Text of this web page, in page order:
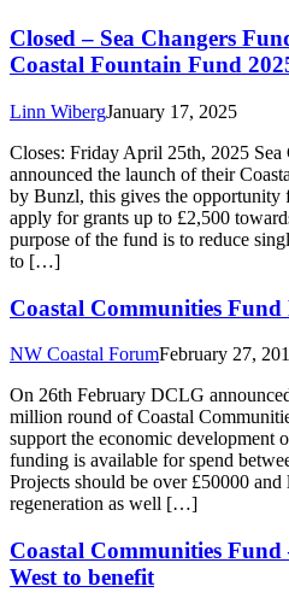
Closed – Sea Changers
Coastal Fountain Fund
Linn WibergJanuary 17, 2025
Closes: Friday April 25th, 2025 Sea
announced the launch of their
by Bunzl, this gives the opportunity
apply for grants up to £2,500
purpose of the fund is to reduce
to […]
Coastal Communities Fund
NW Coastal ForumFebruary 27,
On 26th February DCLG
million round of Coastal
support the economic development
funding is available for spend
Projects should be over £50000
regeneration as well […]
Coastal Communities Fund
West to benefit